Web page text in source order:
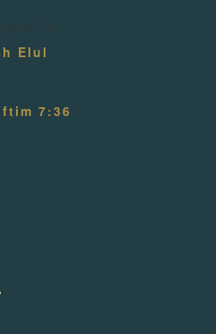
Elul
7:36